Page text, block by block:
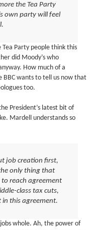
the Tea Party
own party will feel
Party people think this
did Moody’s who
How much of a
BBC wants to tell us now that
too.
President’s latest bit of
Mardell understands so
job creation first,
only thing that
reach agreement
class tax cuts,
in this agreement.
whole. Ah, the power of